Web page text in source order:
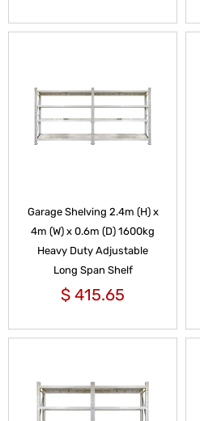
Garage Shelving 2.4m (H) x
4m (W) x 0.6m (D) 1600kg
Heavy Duty Adjustable
Long Span Shelf
$ 415.65